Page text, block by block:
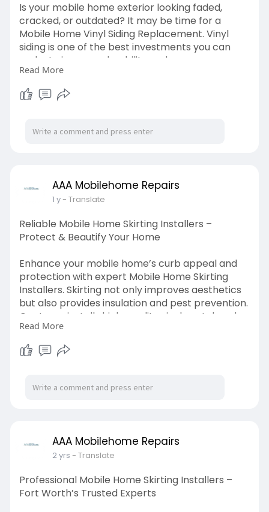
Is your mobile home exterior looking faded,
cracked, or outdated? It may be time for a
Mobile Home Vinyl Siding Replacement. Vinyl
siding is one of the best investments you can
make to improve durability and energy
efficiency. We offer high-quality siding materials
in various colors and textures to suit your home’s
style. Our experienced crew handles everything
and efficient process.
Read More
AAA Mobilehome Repairs
1 y- Translate
Reliable Mobile Home Skirting Installers –
Protect & Beautify Your Home
Enhance your mobile home’s curb appeal and
protection with expert Mobile Home Skirting
Installers. Skirting not only improves aesthetics
but also provides insulation and pest prevention.
Our team installs high-quality vinyl, metal, and
concrete skirting that suits your style and
budget. Whether you need a fresh installation or
a replacement, we ensure durable and
safe from moisture and critters while boosting
bile-home-s
Read More
AAA Mobilehome Repairs
2 yrs - Translate
Professional Mobile Home Skirting Installers –
Fort Worth’s Trusted Experts